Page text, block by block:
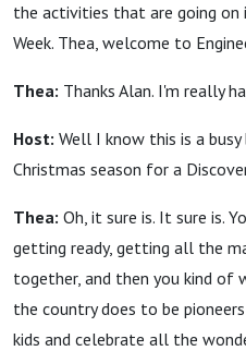
the activities that are going on
Week. Thea, welcome to
Thea: Thanks Alan. I'm really
Host: Well I know this is a
Christmas season for a
Thea: Oh, it sure is. It sure is.
getting ready, getting all the
together, and then you kind of
the country does to be
kids and celebrate all the